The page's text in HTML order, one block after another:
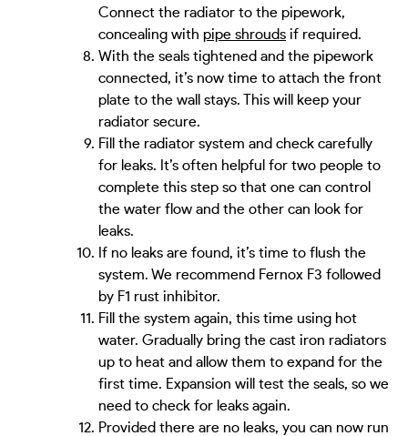
Connect the radiator to the pipework,
concealing with pipe shrouds if required.
With the seals tightened and the pipework
connected, it’s now time to attach the front
plate to the wall stays. This will keep your
radiator secure.
Fill the radiator system and check carefully
for leaks. It’s often helpful for two people to
complete this step so that one can control
the water flow and the other can look for
leaks.
If no leaks are found, it’s time to flush the
system. We recommend Fernox F3 followed
by F1 rust inhibitor.
Fill the system again, this time using hot
water. Gradually bring the cast iron radiators
up to heat and allow them to expand for the
first time. Expansion will test the seals, so we
need to check for leaks again.
Provided there are no leaks, you can now run